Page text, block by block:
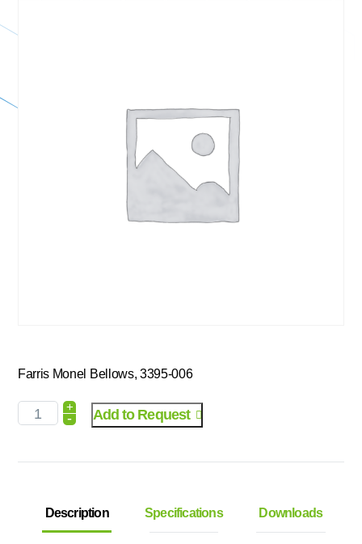
Farris Monel Bellows, 3395-006
+
- Add to Request
Description Specifications Downloads